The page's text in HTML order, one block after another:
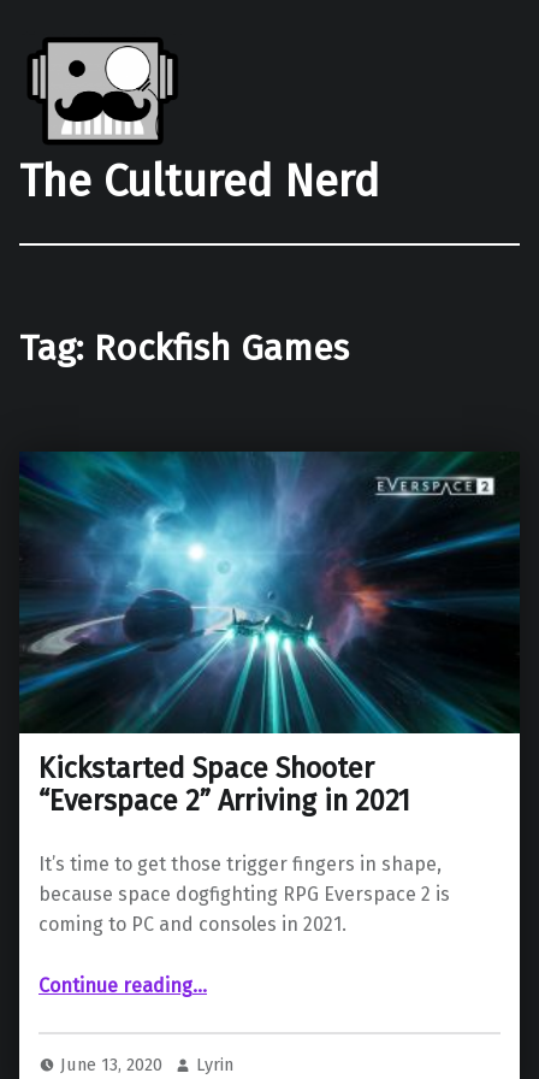
The Cultured Nerd
Tag: Rockfish Games
Kickstarted Space Shooter
“Everspace 2” Arriving in 2021
It’s time to get those trigger fingers in shape,
because space dogfighting RPG Everspace 2 is
coming to PC and consoles in 2021.
Continue reading“Kickstarted Space Shooter “Everspace 2” Arriving in 2021”
…
June 13, 2020 Lyrin